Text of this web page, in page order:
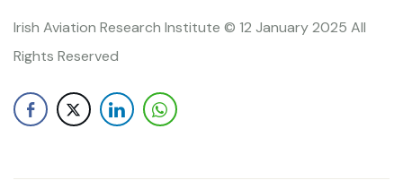
Irish Aviation Research Institute © 12 January 2025 All
Rights Reserved